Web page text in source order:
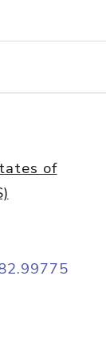
lookup
of